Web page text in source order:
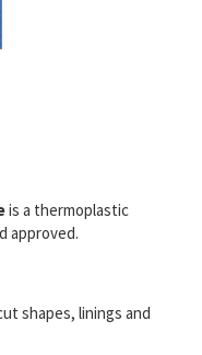
is a thermoplastic
approved.
shapes, linings and